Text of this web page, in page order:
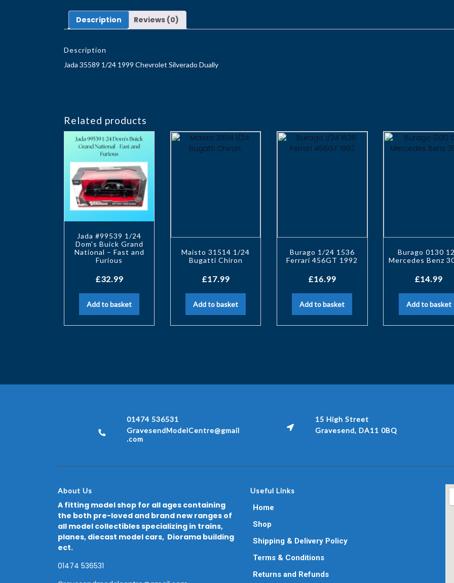
Description Reviews (0)
Description
Jada 35589 1/24 1999 Chevrolet Silverado Dually
Related products
Jada #99539 1/24
Dom’s Buick Grand
National – Fast and
Furious
£32.99
Add to basket
Maisto 31514 1/24
Bugatti Chiron
£17.99
Add to basket
Burago 1/24 1536
Ferrari 456GT 1992
£16.99
Add to basket
Burago 0130
Mercedes Benz
£14.99
Add to basket
01474 536531
GravesendModelCentre@gmail
.com
15 High Street
Gravesend, DA11 0BQ
About Us
A fitting model shop for all ages containing
the both pre-loved and brand new ranges of
all model collectibles specializing in trains,
planes, diecast model cars, Diorama building
ect.
01474 536531
Useful Links
Home
Shop
Shipping & Delivery Policy
Terms & Conditions
Returns and Refunds